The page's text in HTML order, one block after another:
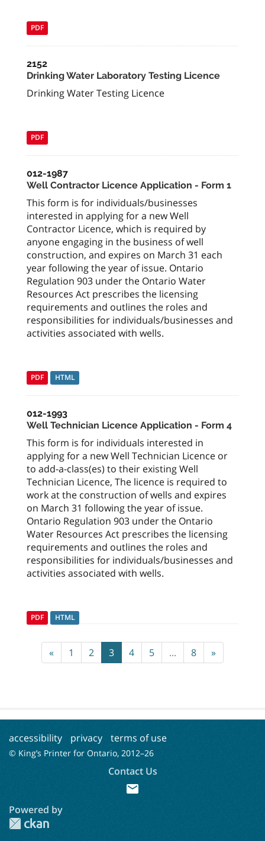
PDF
2152
Drinking Water Laboratory Testing Licence
Drinking Water Testing Licence
PDF
012-1987
Well Contractor Licence Application - Form 1
This form is for individuals/businesses
interested in applying for a new Well
Contractor Licence, which is required by
anyone engaging in the business of well
construction, and expires on March 31 each
year following the year of issue. Ontario
Regulation 903 under the Ontario Water
Resources Act prescribes the licensing
requirements and outlines the roles and
responsibilities for individuals/businesses and
activities associated with wells.
PDF HTML
012-1993
Well Technician Licence Application - Form 4
This form is for individuals interested in
applying for a new Well Technician Licence or
to add-a-class(es) to their existing Well
Technician Licence, The licence is required to
work at the construction of wells and expires
on March 31 following the year of issue.
Ontario Regulation 903 under the Ontario
Water Resources Act prescribes the licensing
requirements and outlines the roles and
responsibilities for individuals/businesses and
activities associated with wells.
PDF HTML
« 1 2 3 4 5 ... 8 »
accessibility privacy terms of use
© King’s Printer for Ontario, 2012–26
Contact Us
mail
Powered by